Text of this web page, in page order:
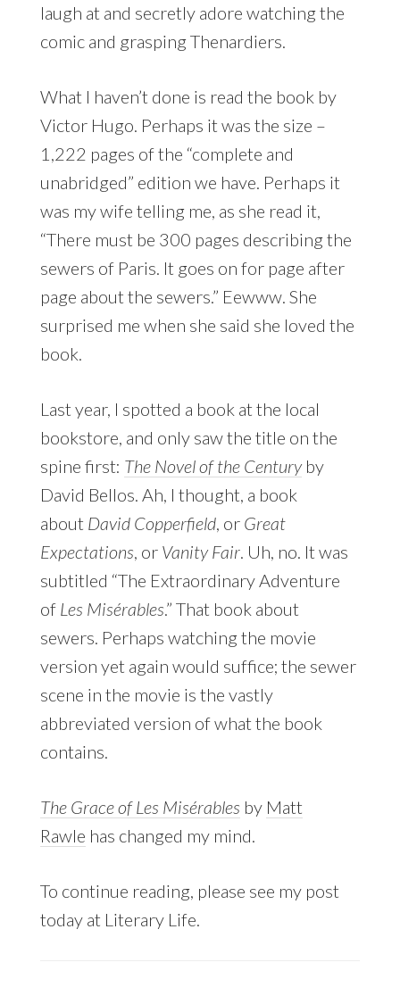
laugh at and secretly adore watching the
comic and grasping Thenardiers.
What I haven’t done is read the book by
Victor Hugo. Perhaps it was the size –
1,222 pages of the “complete and
unabridged” edition we have. Perhaps it
was my wife telling me, as she read it,
“There must be 300 pages describing the
sewers of Paris. It goes on for page after
page about the sewers.” Eewww. She
surprised me when she said she loved the
book.
Last year, I spotted a book at the local
bookstore, and only saw the title on the
spine first: The Novel of the Centuryby
David Bellos. Ah, I thought, a book
about David Copperfield, or Great
Expectations , or Vanity Fair. Uh, no. It was
subtitled “The Extraordinary Adventure
of Les Misérables.” That book about
sewers. Perhaps watching the movie
version yet again would suffice; the sewer
scene in the movie is the vastly
abbreviated version of what the book
contains.
The Grace of Les Misérables by Matt
Rawle has changed my mind.
To continue reading, please see my post
today at Literary Life.